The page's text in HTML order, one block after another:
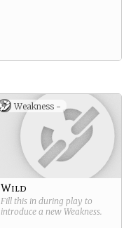
Weakness -
Wild
Fill this in during play to
introduce a new Weakness.